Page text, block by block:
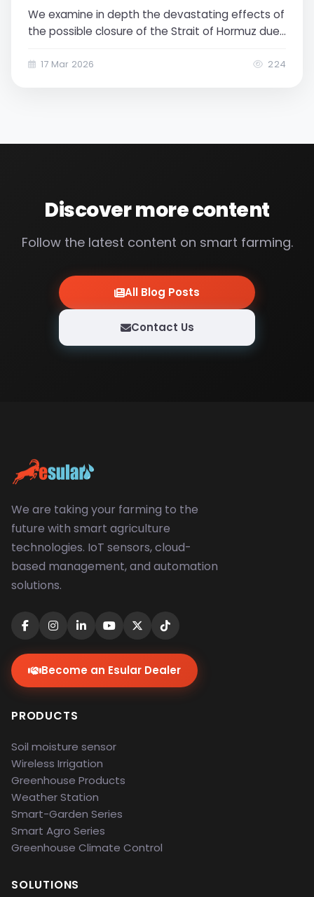
We examine in depth the devastating effects of
the possible closure of the Strait of Hormuz due
energy costs, and food supply security.
17 Mar 2026 224
Discover more content
Follow the latest content on smart farming.
All Blog Posts
Contact Us
We are taking your farming to the
future with smart agriculture
technologies. IoT sensors, cloud-
based management, and automation
solutions.
Become an Esular Dealer
PRODUCTS
Soil moisture sensor
Wireless Irrigation
Greenhouse Products
Weather Station
Smart-Garden Series
Smart Agro Series
Greenhouse Climate Control
SOLUTIONS